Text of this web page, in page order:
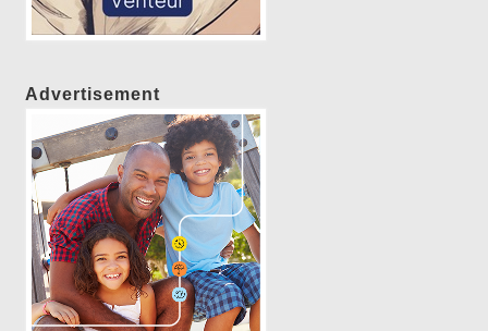
Advertisement